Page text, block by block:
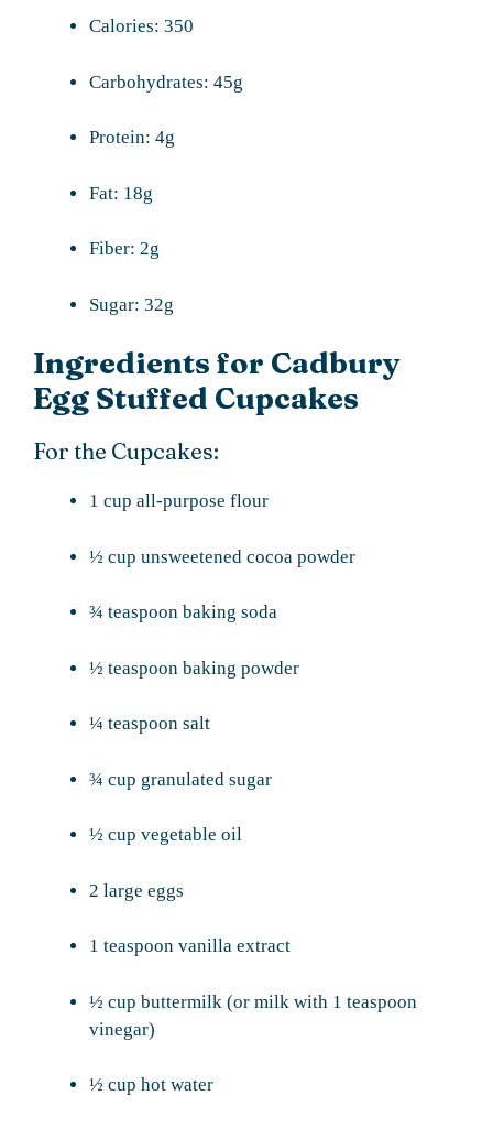
Calories: 350
Carbohydrates: 45g
Protein: 4g
Fat: 18g
Fiber: 2g
Sugar: 32g
Ingredients for Cadbury
Egg Stuffed Cupcakes
For the Cupcakes:
1 cup all-purpose flour
½ cup unsweetened cocoa powder
¾ teaspoon baking soda
½ teaspoon baking powder
¼ teaspoon salt
¾ cup granulated sugar
½ cup vegetable oil
2 large eggs
1 teaspoon vanilla extract
½ cup buttermilk (or milk with 1 teaspoon
vinegar)
½ cup hot water